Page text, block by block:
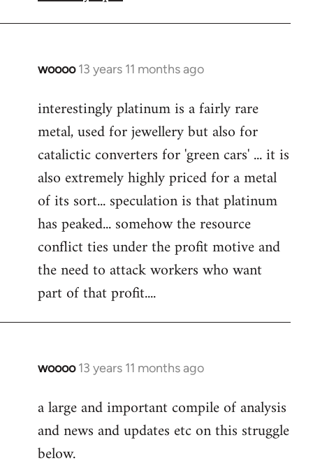
libcom.org
woooo 13 years 11 months ago
In
to
Welcome
libcom.org
interestingly platinum is a fairly rare
metal, used for jewellery but also for
catalictic converters for 'green cars' ... it is
also extremely highly priced for a metal
of its sort... speculation is that platinum
has peaked... somehow the resource
conflict ties under the profit motive and
the need to attack workers who want
part of that profit....
woooo 13 years 11 months ago
In
to
Welcome
libcom.org
a large and important compile of analysis
and news and updates etc on this struggle
below.